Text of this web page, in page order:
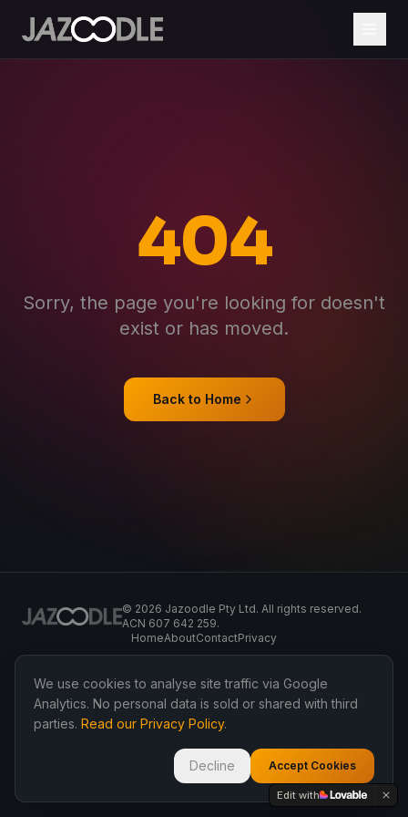
404
Sorry, the page you're looking for doesn't
exist or has moved.
Back to Home
© 2026 Jazoodle Pty Ltd. All rights reserved.
ACN 607 642 259.
HomeAboutContactPrivacy
We use cookies to analyse site traffic via Google
Analytics. No personal data is sold or shared with third
parties. Read our Privacy Policy.
Decline Accept Cookies
Edit with